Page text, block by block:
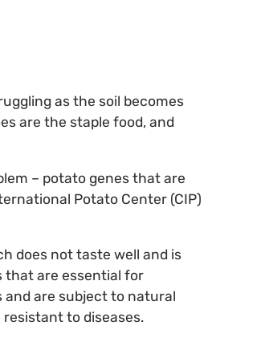
as the soil becomes
are the staple food, and
– potato genes that are
Potato Center (CIP)
does not taste well and is
that are essential for
and are subject to natural
to diseases.